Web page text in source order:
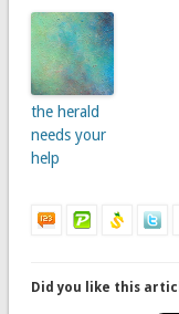
the herald
needs your
help
Did you like this